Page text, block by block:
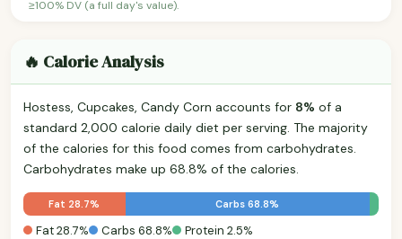
≥100% DV (a full day's value).
🔥 Calorie Analysis
Hostess, Cupcakes, Candy Corn accounts for 8% of a
standard 2,000 calorie daily diet per serving. The majority
of the calories for this food comes from carbohydrates.
Carbohydrates make up 68.8% of the calories.
Fat 28.7% Carbs 68.8%
Fat 28.7% Carbs 68.8% Protein 2.5%